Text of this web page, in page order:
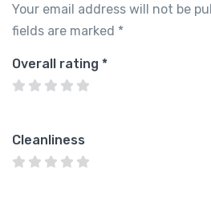
Your email address will not be
fields are marked *
Overall rating *
Cleanliness